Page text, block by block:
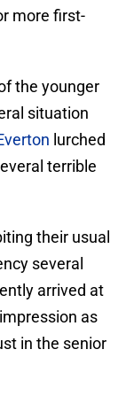
more first-
the younger
situation
lurched
terrible
their usual
several
arrived at
as
in the senior